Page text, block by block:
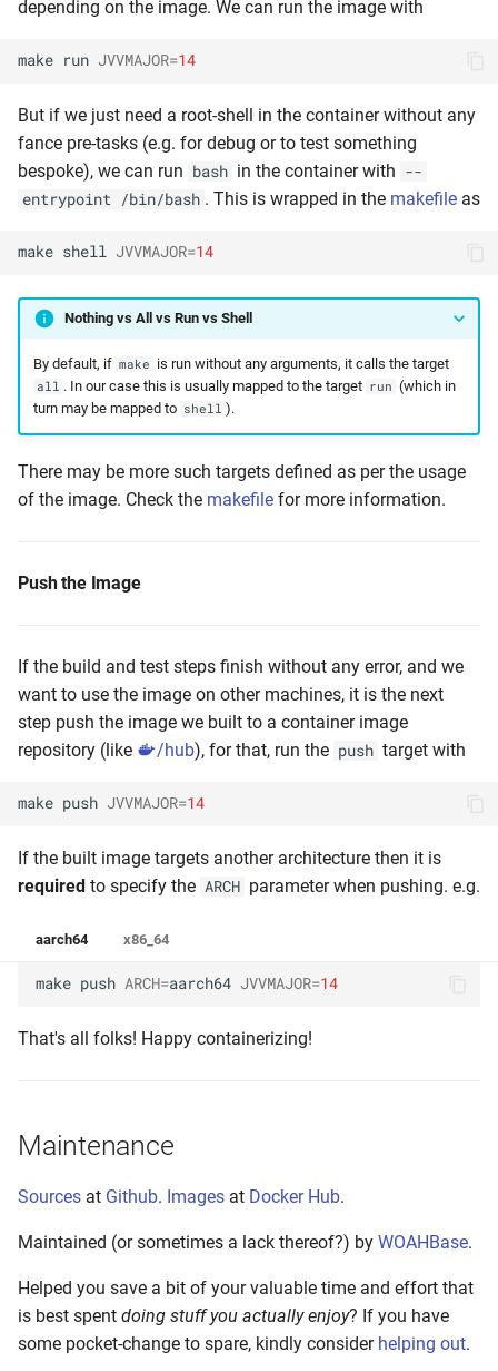
depending on the image. We can run the image with
make run JVVMAJOR=14
But if we just need a root-shell in the container without any
fance pre-tasks (e.g. for debug or to test something
bespoke), we can run bash in the container with --
entrypoint /bin/bash . This is wrapped in the makefile as
make shell JVVMAJOR=14
Nothing vs All vs Run vs Shell
By default, if make is run without any arguments, it calls the target
all . In our case this is usually mapped to the target run (which in
turn may be mapped to shell ).
There may be more such targets defined as per the usage
of the image. Check the makefile for more information.
Push the Image
If the build and test steps finish without any error, and we
want to use the image on other machines, it is the next
step push the image we built to a container image
repository (like
/hub), for that, run the push target with
make push JVVMAJOR=14
If the built image targets another architecture then it is
required to specify the ARCH parameter when pushing. e.g.
aarch64 x86_64
make push ARCH=aarch64 JVVMAJOR=14
That's all folks! Happy containerizing!
Maintenance
Sources at Github. Images at Docker Hub.
Maintained (or sometimes a lack thereof?) by WOAHBase.
Helped you save a bit of your valuable time and effort that
is best spent doing stuff you actually enjoy? If you have
some pocket-change to spare, kindly consider helping out.